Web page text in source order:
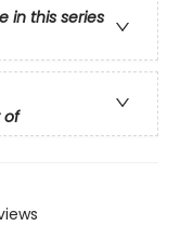
in this series
of